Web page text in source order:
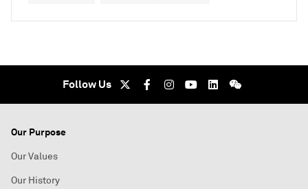
Follow Us
Our Purpose
Our Values
Our History